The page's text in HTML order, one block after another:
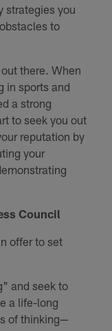
strategies you
to
there. When
in sports and
a strong
to seek you out
reputation by
your
Council
offer to set
and seek to
a life-long
of thinking—